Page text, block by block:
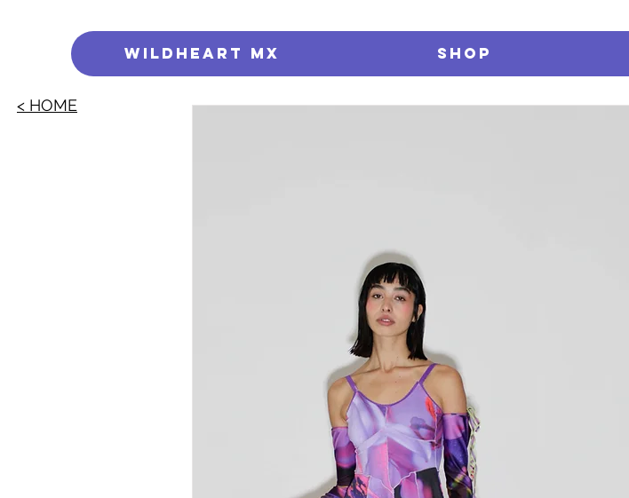
WILDHEART MX SHOP
< HOME